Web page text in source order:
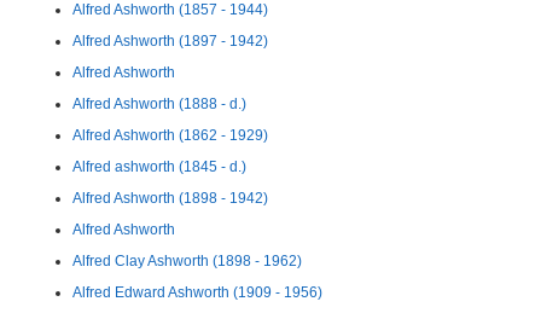
Alfred Ashworth (1857 - 1944)
Alfred Ashworth (1897 - 1942)
Alfred Ashworth
Alfred Ashworth (1888 - d.)
Alfred Ashworth (1862 - 1929)
Alfred ashworth (1845 - d.)
Alfred Ashworth (1898 - 1942)
Alfred Ashworth
Alfred Clay Ashworth (1898 - 1962)
Alfred Edward Ashworth (1909 - 1956)